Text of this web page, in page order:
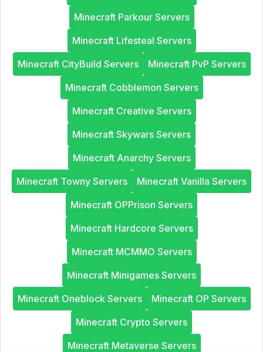
Minecraft Parkour Servers
Minecraft Lifesteal Servers
Minecraft CityBuild Servers
Minecraft PvP Servers
Minecraft Cobblemon Servers
Minecraft Creative Servers
Minecraft Skywars Servers
Minecraft Anarchy Servers
Minecraft Towny Servers
Minecraft Vanilla Servers
Minecraft OPPrison Servers
Minecraft Hardcore Servers
Minecraft MCMMO Servers
Minecraft Minigames Servers
Minecraft Oneblock Servers
Minecraft OP Servers
Minecraft Crypto Servers
Minecraft Metaverse Servers